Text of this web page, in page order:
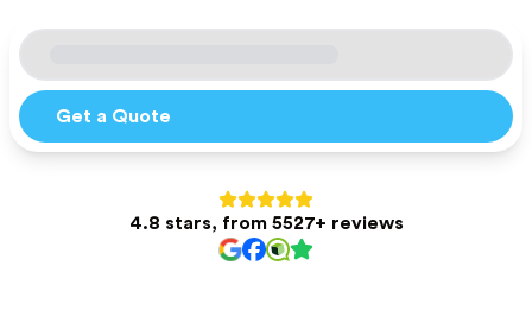
Get a Quote
4.8 stars, from 5527+ reviews